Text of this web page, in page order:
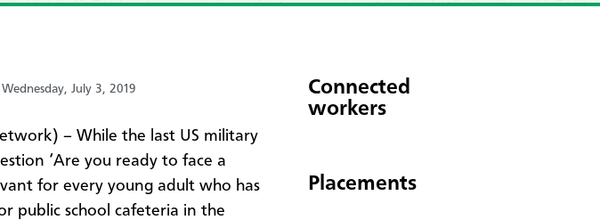
Wednesday, July 3, 2019
– While the last US military
‘Are you ready to face a
for every young adult who has
public school cafeteria in the
Connected
workers
Placements